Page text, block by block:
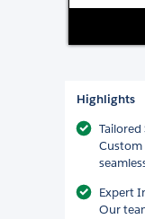
Highlights
Custom
Expert
Our